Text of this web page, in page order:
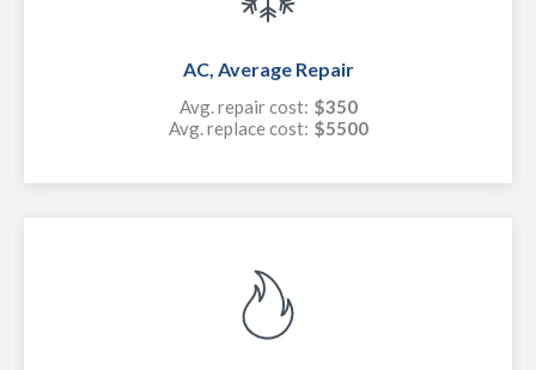
AC, Average Repair
Avg. repair cost: $350
Avg. replace cost: $5500